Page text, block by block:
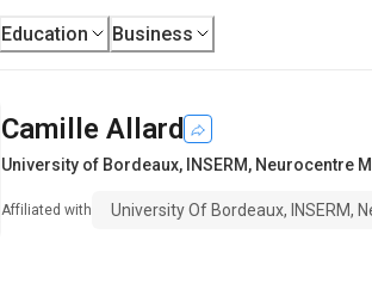
Education Business
Camille Allard
University of Bordeaux, INSERM, Neurocentre
Affiliated with University Of Bordeaux, INSERM,